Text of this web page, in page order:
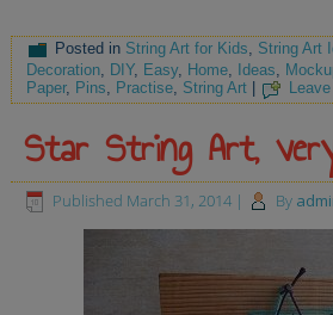
Posted in String Art for Kids, String Art
Decoration
DIY, Easy, Home Ideas
Paper, Pins, Practise, String Art
Star String Art,
Published March 31, 2014 | By